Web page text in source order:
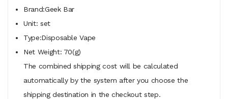
Brand:Geek Bar
Unit: set
Type:Disposable Vape
Net Weight: 70(g)
The combined shipping cost will be calculated
automatically by the system after you choose the
shipping destination in the checkout step.